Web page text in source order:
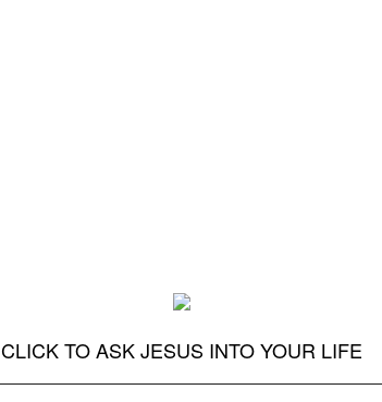
CLICK TO ASK JESUS INTO YOUR LIFE